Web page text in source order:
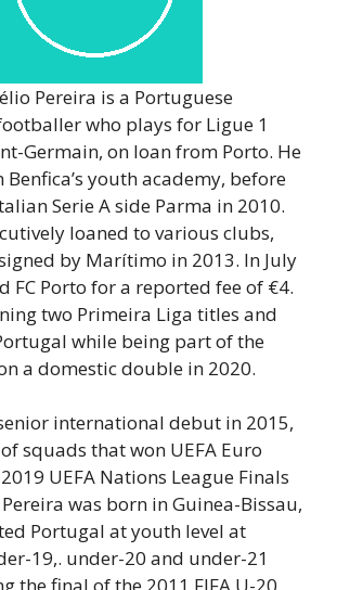
Pereira is a Portuguese
who plays for Ligue 1
Germain, on loan from Porto. He
youth academy, before
Serie A side Parma in 2010.
loaned to various clubs,
by Marítimo in 2013. In July
FC Porto for a reported fee of €4.
two Primeira Liga titles and
while being part of the
a domestic double in 2020.
international debut in 2015,
squads that won UEFA Euro
UEFA Nations League Finals
was born in Guinea-Bissau,
Portugal at youth level at
19,. under-20 and under-21